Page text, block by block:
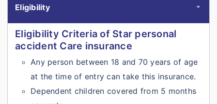
Eligibility
Eligibility Criteria of Star personal
accident Care insurance
Any person between 18 and 70 years of age
at the time of entry can take this insurance.
Dependent children covered from 5 months